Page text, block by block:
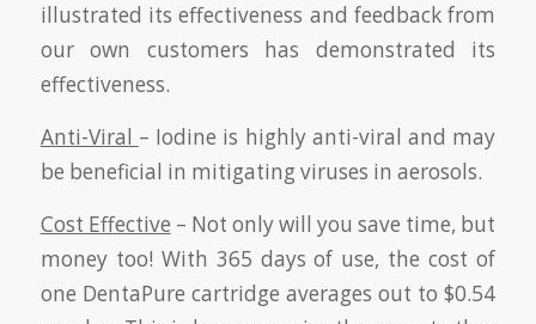
illustrated its effectiveness and feedback from
our own customers has demonstrated its
effectiveness.
Anti-Viral – Iodine is highly anti-viral and may
be beneficial in mitigating viruses in aerosols.
Cost Effective – Not only will you save time, but
money too! With 365 days of use, the cost of
one DentaPure cartridge averages out to $0.54